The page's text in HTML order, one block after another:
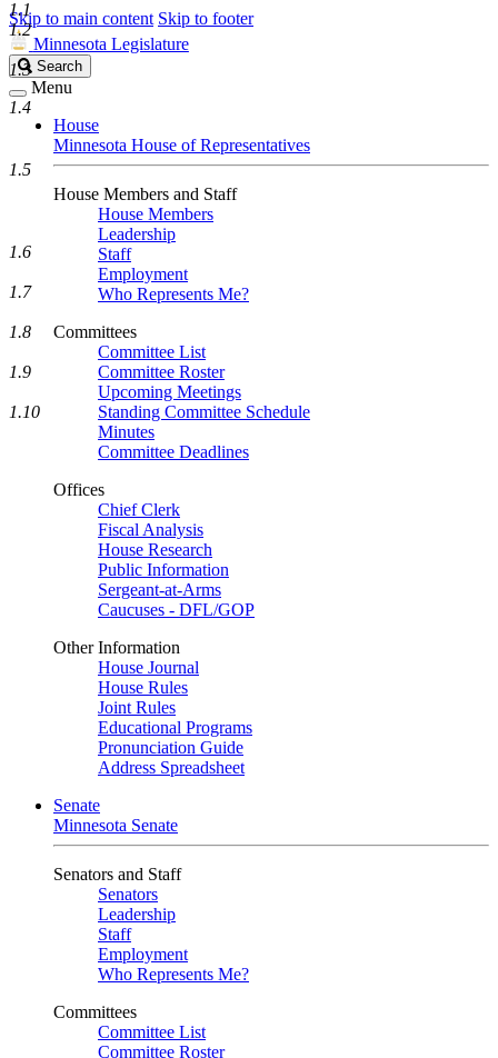
Skip to main content Skip to footer
Minnesota Legislature
Search
Legislature
Search
Menu
House
Minnesota House of Representatives
House Members and Staff
House Members
Leadership
Staff
Employment
Who Represents Me?
Committees
Committee List
Committee Roster
Upcoming Meetings
Standing Committee Schedule
Minutes
Committee Deadlines
Offices
Chief Clerk
Fiscal Analysis
House Research
Public Information
Sergeant-at-Arms
Caucuses - DFL/GOP
Other Information
House Journal
House Rules
Joint Rules
Educational Programs
Pronunciation Guide
Address Spreadsheet
Senate
Minnesota Senate
Senators and Staff
Senators
Leadership
Staff
Employment
Who Represents Me?
Committees
Committee List
Committee Roster
1.1
1.2
1.3
1.4
1.5
1.6
1.7
1.8
1.9
1.10